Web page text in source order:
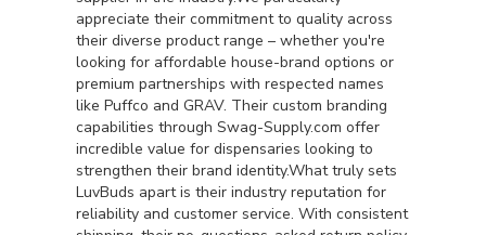
appreciate their commitment to quality across
their diverse product range – whether you're
looking for affordable house-brand options or
premium partnerships with respected names
like Puffco and GRAV. Their custom branding
capabilities through Swag-Supply.com offer
incredible value for dispensaries looking to
strengthen their brand identity.What truly sets
LuvBuds apart is their industry reputation for
reliability and customer service. With consistent